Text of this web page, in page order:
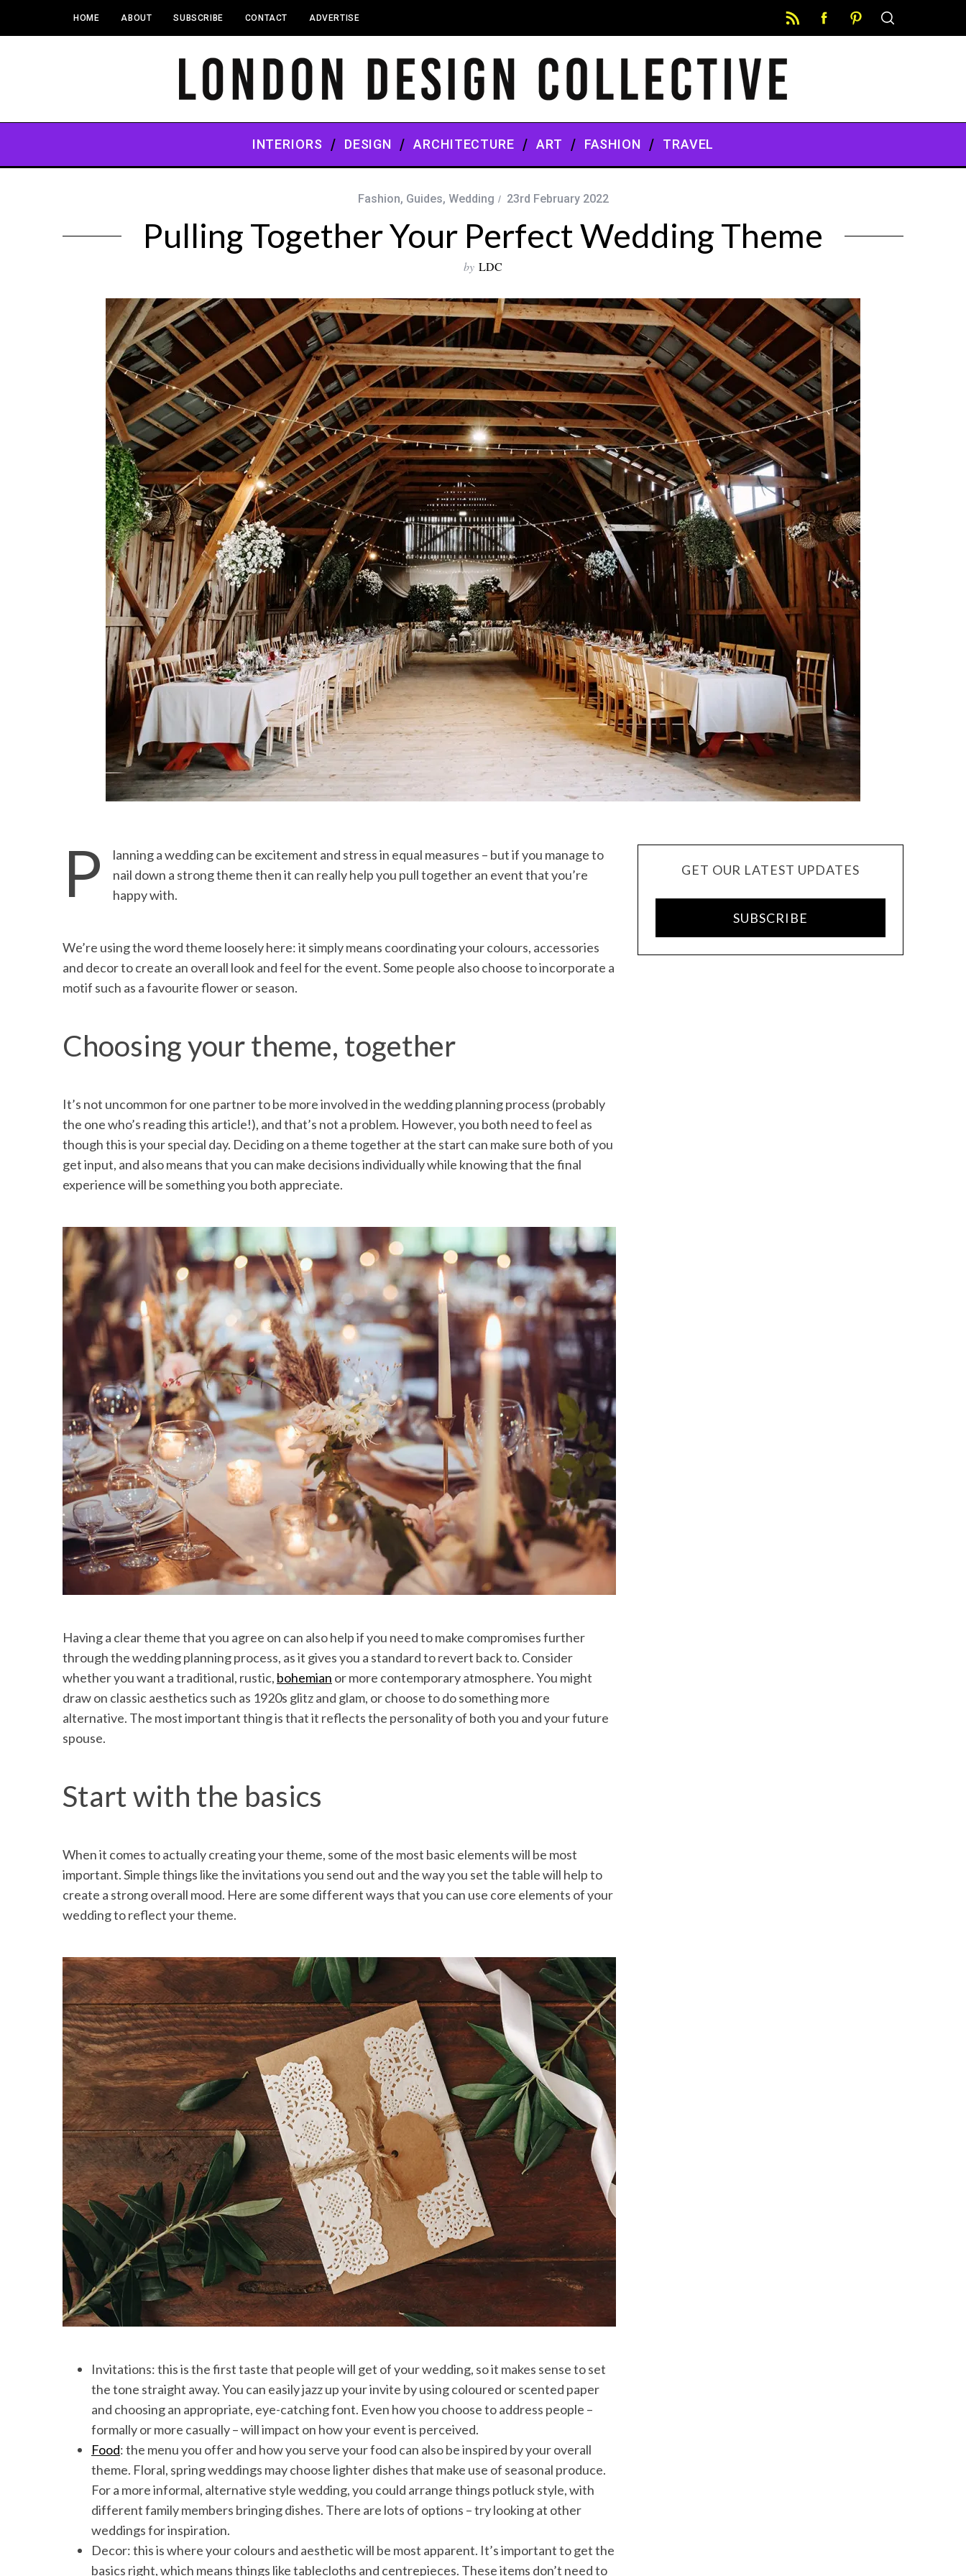
HOME ABOUT SUBSCRIBE CONTACT ADVERTISE
INTERIORS DESIGN ARCHITECTURE ART FASHION TRAVEL
Fashion, Guides, Wedding 23rd February 2022
Pulling Together Your Perfect Wedding Theme
by LDC
P
lanning a wedding can be excitement and stress in equal measures – but if you manage to
nail down a strong theme then it can really help you pull together an event that you’re
happy with.
We’re using the word theme loosely here: it simply means coordinating your colours, accessories
and decor to create an overall look and feel for the event. Some people also choose to incorporate a
motif such as a favourite flower or season.
Choosing your theme, together
It’s not uncommon for one partner to be more involved in the wedding planning process (probably
the one who’s reading this article!), and that’s not a problem. However, you both need to feel as
though this is your special day. Deciding on a theme together at the start can make sure both of you
get input, and also means that you can make decisions individually while knowing that the final
experience will be something you both appreciate.
Having a clear theme that you agree on can also help if you need to make compromises further
through the wedding planning process, as it gives you a standard to revert back to. Consider
whether you want a traditional, rustic, bohemian or more contemporary atmosphere. You might
draw on classic aesthetics such as 1920s glitz and glam, or choose to do something more
alternative. The most important thing is that it reflects the personality of both you and your future
spouse.
Start with the basics
When it comes to actually creating your theme, some of the most basic elements will be most
important. Simple things like the invitations you send out and the way you set the table will help to
create a strong overall mood. Here are some different ways that you can use core elements of your
wedding to reflect your theme.
Invitations: this is the first taste that people will get of your wedding, so it makes sense to set
the tone straight away. You can easily jazz up your invite by using coloured or scented paper
and choosing an appropriate, eye-catching font. Even how you choose to address people –
formally or more casually – will impact on how your event is perceived.
Food: the menu you offer and how you serve your food can also be inspired by your overall
theme. Floral, spring weddings may choose lighter dishes that make use of seasonal produce.
For a more informal, alternative style wedding, you could arrange things potluck style, with
different family members bringing dishes. There are lots of options – try looking at other
weddings for inspiration.
Decor: this is where your colours and aesthetic will be most apparent. It’s important to get the
basics right, which means things like tablecloths and centrepieces. These items don’t need to
GET OUR LATEST UPDATES
SUBSCRIBE